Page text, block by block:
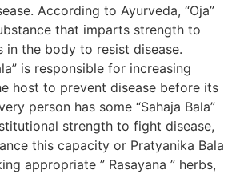
According to Ayurveda, “Oja”
that imparts strength to
in the body to resist disease.
is responsible for increasing
host to prevent disease before its
person has some “Sahaja Bala”
strength to fight disease,
this capacity or Pratyanika Bala
appropriate ” Rasayana ” herbs,